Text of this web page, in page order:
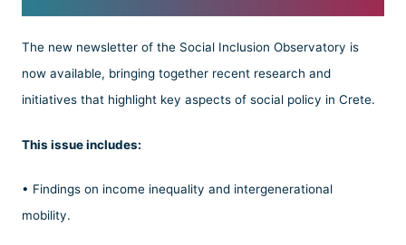
The new newsletter of the Social Inclusion Observatory is
now available, bringing together recent research and
initiatives that highlight key aspects of social policy in Crete.
This issue includes:
• Findings on income inequality and intergenerational
mobility.